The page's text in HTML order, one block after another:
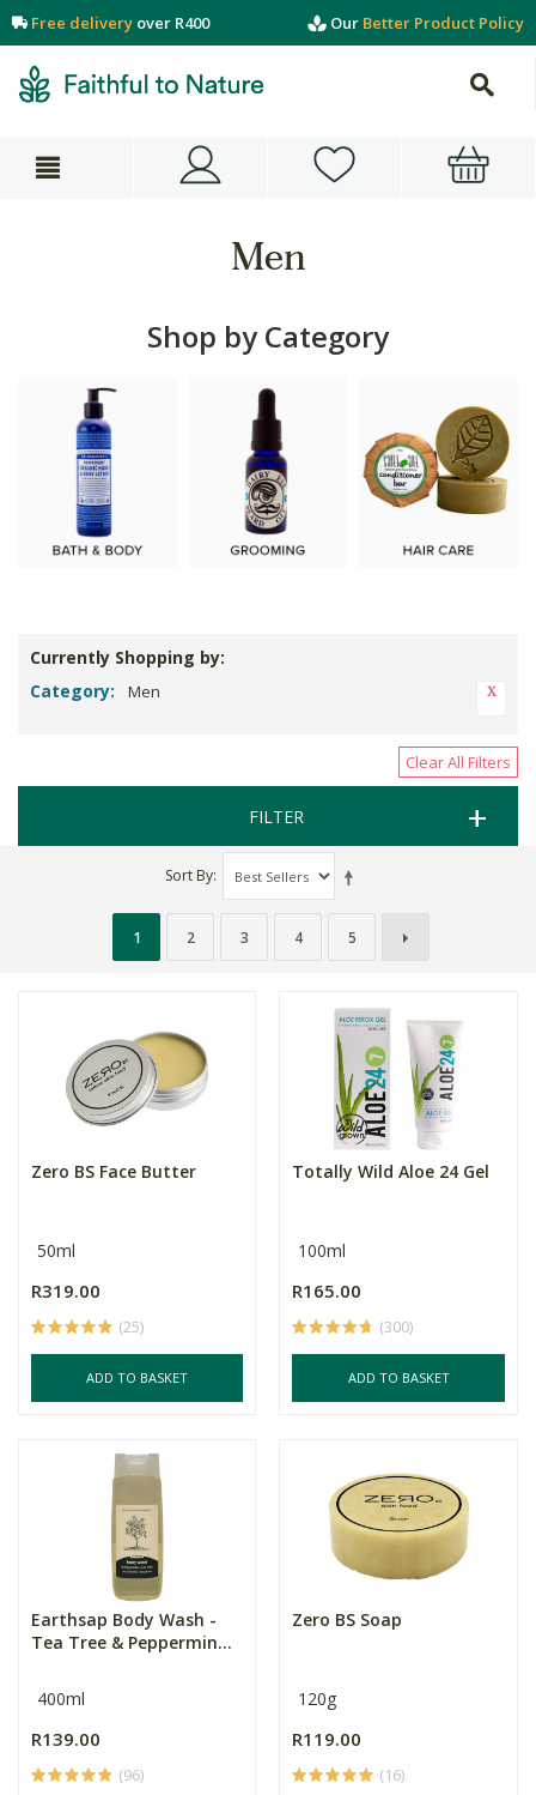
Free delivery over R400 Our Better Product Policy
Men
Shop by Category
Currently Shopping by:
Category:
Men
Clear All Filters
FILTER
Sort By
1 2 3 4 5
Zero BS Face Butter
50ml
R319.00
(25)
ADD TO BASKET
Totally Wild Aloe 24 Gel
100ml
R165.00
(300)
ADD TO BASKET
Earthsap Body Wash -
Tea Tree & Peppermin...
400ml
R139.00
(96)
Zero BS Soap
120g
R119.00
(16)